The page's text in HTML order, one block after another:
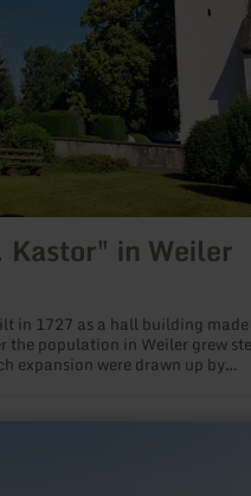
in Weiler
in 1727 as a hall building
expansion were drawn up by
buildings. In 1909 the "new"